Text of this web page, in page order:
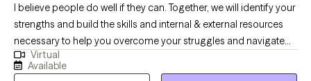
I believe people do well if they can. Together, we will identify your
strengths and build the skills and internal & external resources
necessary to help you overcome your struggles and navigate
the complexities of life. Through a variety of therapeutic
techniques, including EMDR, IFS, ACT, CBT, and DBT, we will tailor
Virtual
Available